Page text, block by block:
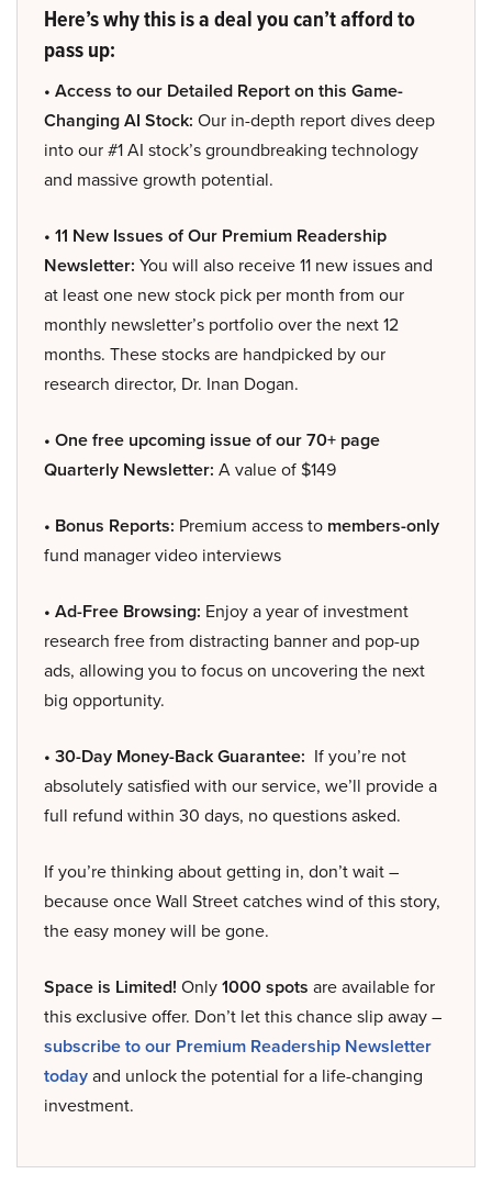
Here’s why this is a deal you can’t afford to
pass up:
• Access to our Detailed Report on this Game-
Changing AI Stock: Our in-depth report dives deep
into our #1 AI stock’s groundbreaking technology
and massive growth potential.
• 11 New Issues of Our Premium Readership
Newsletter: You will also receive 11 new issues and
at least one new stock pick per month from our
monthly newsletter’s portfolio over the next 12
months. These stocks are handpicked by our
research director, Dr. Inan Dogan.
• One free upcoming issue of our 70+ page
Quarterly Newsletter: A value of $149
• Bonus Reports: Premium access to members-only
fund manager video interviews
• Ad-Free Browsing: Enjoy a year of investment
research free from distracting banner and pop-up
ads, allowing you to focus on uncovering the next
big opportunity.
• 30-Day Money-Back Guarantee: If you’re not
absolutely satisfied with our service, we’ll provide a
full refund within 30 days, no questions asked.
If you’re thinking about getting in, don’t wait –
because once Wall Street catches wind of this story,
the easy money will be gone.
Space is Limited! Only1000 spots are available for
this exclusive offer. Don’t let this chance slip away –
subscribe to our Premium Readership Newsletter
todayand unlock the potential for a life-changing
investment.